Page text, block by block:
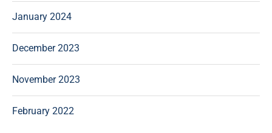
January 2024
December 2023
November 2023
February 2022